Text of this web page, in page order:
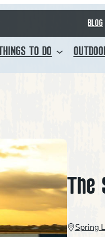
BLOG
THINGS TO DO
The
Spring